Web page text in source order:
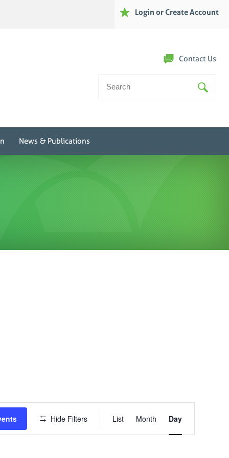
Login or Create Account
News & Publications
Contact Us
Search
For:
Hide Filters
Views
Navigation
List Month Day